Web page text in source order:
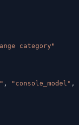
category"
, "console_model" ,